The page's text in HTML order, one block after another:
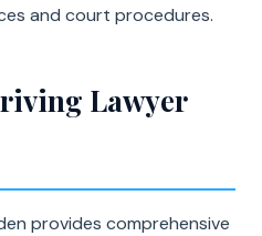
and court procedures.
Lawyer
provides comprehensive